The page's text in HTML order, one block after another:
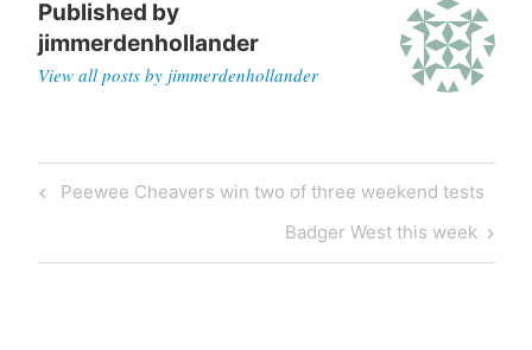
Published by
jimmerdenhollander
View all posts by jimmerdenhollander
Peewee Cheavers win two of three weekend tests
Badger West this week